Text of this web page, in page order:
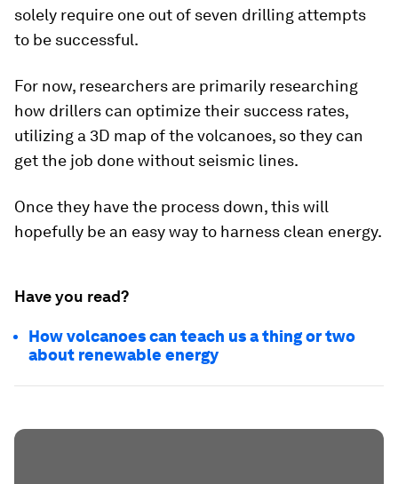
solely require one out of seven drilling attempts
to be successful.
For now, researchers are primarily researching
how drillers can optimize their success rates,
utilizing a 3D map of the volcanoes, so they can
get the job done without seismic lines.
Once they have the process down, this will
hopefully be an easy way to harness clean energy.
Have you read?
How volcanoes can teach us a thing or two
about renewable energy